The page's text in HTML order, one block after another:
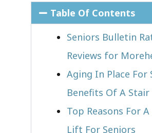
Table Of Contents
Seniors Bulletin
Reviews for
Aging In Place For
Benefits Of A
Top Reasons For
Lift For Seniors